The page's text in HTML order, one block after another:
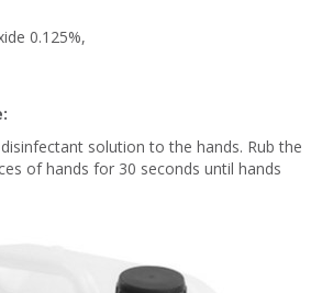
0.125%,
solution to the hands. Rub the
of hands for 30 seconds until hands